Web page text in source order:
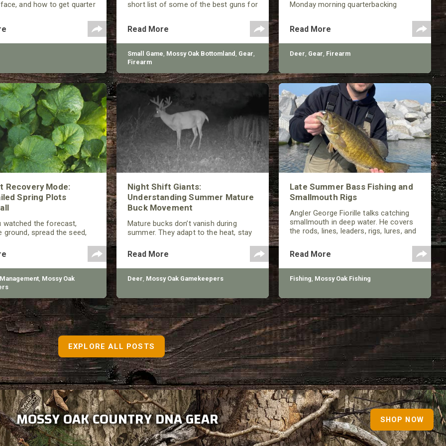
and how to get quarter
short list of some of the best guns for
of options, from rimfire to shotguns,
there’s a gun to keep most every
Read More
Small Game, Mossy Oak Bottomland , Gear,
Firearm
Monday morning quarterbacking
Read More
Deer, Gear, Firearm
Recovery Mode:
Spring Plots
watched the forecast,
ground, spread the seed,
showed up, and
looking at thin growth, bare
and plants that never really
, Mossy Oak
Night Shift Giants:
Understanding Summer Mature
Buck Movement
Mature bucks don’t vanish during
summer. They adapt to the heat, stay
around them. They still move, but
every move has a purpose.
Read More
Deer, Mossy Oak Gamekeepers
Late Summer Bass Fishing and
Smallmouth Rigs
Angler George Fiorille talks catching
smallmouth in deep water. He covers
the rods, lines, leaders, rigs, lures, and
the late summer.
Read More
Fishing, Mossy Oak Fishing
EXPLORE ALL POSTS
MOSSY OAK COUNTRY DNA GEAR SHOP NOW